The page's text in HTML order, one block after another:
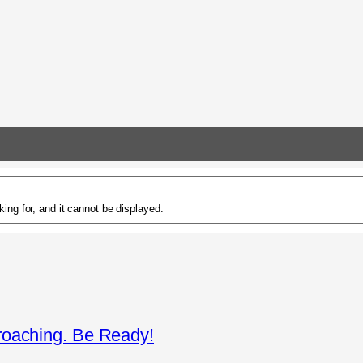
for, and it cannot be displayed.
Be Ready!